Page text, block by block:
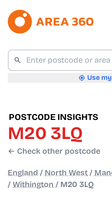
Use
POSTCODE INSIGHTS
M20 3LQ
← Check other postcode
England / North West /
/ Withington / M20 3LQ